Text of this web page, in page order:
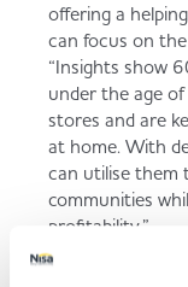
offering a
can focus on
“Insights show
under the age
stores and are
at home. With
can utilise them
communities
profitability.”